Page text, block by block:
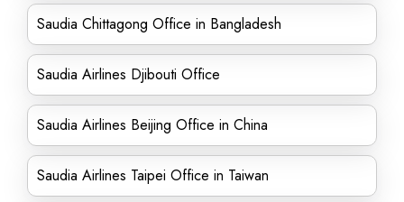
Saudia Chittagong Office in Bangladesh
Saudia Airlines Djibouti Office
Saudia Airlines Beijing Office in China
Saudia Airlines Taipei Office in Taiwan